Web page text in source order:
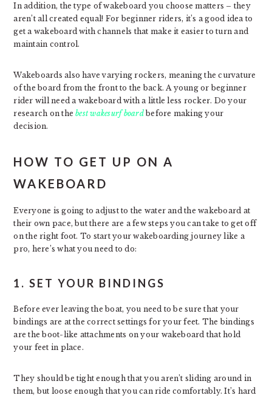
In addition, the type of wakeboard you choose matters – they
aren’t all created equal! For beginner riders, it’s a good idea to
get a wakeboard with channels that make it easier to turn and
maintain control.
Wakeboards also have varying rockers, meaning the curvature
of the board from the front to the back. A young or beginner
rider will need a wakeboard with a little less rocker. Do your
research on thebest wakesurf boardbefore making your
decision.
HOW TO GET UP ON A
WAKEBOARD
Everyone is going to adjust to the water and the wakeboard at
their own pace, but there are a few steps you can take to get off
on the right foot. To start your wakeboarding journey like a
pro, here’s what you need to do:
1. SET YOUR BINDINGS
Before ever leaving the boat, you need to be sure that your
bindings are at the correct settings for your feet. The bindings
are the boot-like attachments on your wakeboard that hold
your feet in place.
They should be tight enough that you aren’t sliding around in
them, but loose enough that you can ride comfortably. It’s hard